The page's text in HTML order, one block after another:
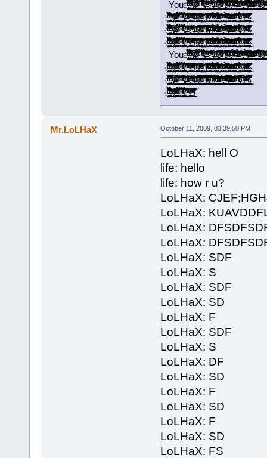
You: ̡̡ͧ̏ͧ̉̀̔̋͂͐̓̓̉̃̚͢͠҉̬̤̪̘̯̻͙ͅ ̝͚͎̖̣͎͇̟̫̖̞̟̉̓̍̅͂͆̒͛̉͗̽͑͆ͩ͌̑ͤͪ̓͟͝ ̢̭̪̬̣̬̦ͤ̍ͥͩ͢ ̷̶̢̢͈̻͚̦͍̱̰̟̪͚̠͎̿͗ͬ̾͐́ͧ͠ ̛͚͕͕̞͓̞̖̺͚͉͉̭͇̗͈̲͙͌͂͊ͣ̉̀͐ͣ̇̋̒ͫ̉̚̚̕ͅ ̱͕̜͔͈̖̖̠͎̞̝͉̥̥̹̫͔͔͉̉̌̊̚͞͝ ̨̳̥̤͎̼̠͓̺͖͓̻̐ͤ̌͊ͪͤ̉͗ͥ̿͋̔͐̔ͭ͌ͭ̌́̕͝͡ ̸̵̡͉̘͔̝͎̖̖̻̲̭͔̘͖̯͕̮̫͓͙̇̊̎̇̉̀͢ ̵͂ͪͯͬͮ͌̚͞͏̛҉̭̦̝̝͈ ͚͚̲̠͙͕͎͉̪̭͕̪̟̩̾̾ͤ̐̕̕ͅͅ ̠̗̮͚̽̑ͯ̇ͮͫ͒̐̾̈́ͮ͐ͭ̃ͭ͗̀͝ ̸ͭͥ̀̎̾́̍̚͏̶̸̣͇͇͖̰̳͍̟̬̯͈̭̭̜́ͅ ̴̛̙͔̻̞͈̥̯̼̝͚̜͇̪̖̬͐͂ͮ̒̄̂ͬͪ͂̊͡ ̸̡̬̬͓̼͍̠̺̮̹̞̲̻̭̅͌͒̅ͣ̑̔̀ͭ͝ͅ ̵̥̯̗͔̫̜̦̮̝̬͕͔̠̱͎̼̥̋̓̐̂͗ͫ̃̈́̓̀ͪ̾ͤͣͧ̈́͘͘ ̠̟̬̖̩͓̤̬̱̤͎̓̓͊͗̀́͘ ̸̸̡͓̹͙̩̲̫̠̞̅͐̌ͭ̀͒ͥͪ̋͗͆͗̒ͦͧ̌͞ͅ ̴̡͓̳̩̩͈̰̈̄̑͆̊ͮ̑͋ͩ̑̏̈ͨ͌̋̿̂̊͐͞͝ ̡ͩ͋͛̂̃ͤ͂̋̆̚͡͏͓̣̩̜͉͈̪̩͇̬͔͖͉̞̘̪ ̴̛̘̗͍͓̖̋̓̂̿̄ͤ̃ͮ̍ͩͯ̉̈ͯ ̨̠̭̻̜̙̤͕̯̻̘͓̏̄ͣͧ̿̾̓̂̔̎̾̊̔̃̎̕͢͝ ̶͖̫̠͍̱̠͕̩̪̺̮̤̙̜̺̺͕͒͆ͩ̉ͧͪͬͭ̌̊́̄̑̾́͟͢͞ͅ ̧̨͍͕̭̹̯͉̗̻̰̟̤̰ͪͦ̋͒̃͑͋̽͗̌̆ͫ͗̕̕͜ͅ ̀̈̍̏ͨ̃̽͐ͦ͂͏̡̛̱̩̳͍͕̘͢ͅ ͯ͊ͭͮͣ̉͒̔̌ͯͭͪͫ̒̎̔҉̛͖̺̰̤̼̰̙͔͇̮̞̰͟
̡̡ͧ̏ͧ̉̀̔̋͂͐̓̓̉̃̚͢͠҉̬̤̪̘̯̻͙ͅ ̝͚͎̖̣͎͇̟̫̖̞̟̉̓̍̅͂͆̒͛̉͗̽͑͆ͩ͌̑ͤͪ̓͟͝ ̢̭̪̬̣̬̦ͤ̍ͥͩ͢ ̷̶̢̢͈̻͚̦͍̱̰̟̪͚̠͎̿͗ͬ̾͐́ͧ͠ ̛͚͕͕̞͓̞̖̺͚͉͉̭͇̗͈̲͙͌͂͊ͣ̉̀͐ͣ̇̋̒ͫ̉̚̚̕ͅ ̱͕̜͔͈̖̖̠͎̞̝͉̥̥̹̫͔͔͉̉̌̊̚͞͝ ̨̳̥̤͎̼̠͓̺͖͓̻̐ͤ̌͊ͪͤ̉͗ͥ̿͋̔͐̔ͭ͌ͭ̌́̕͝͡ ̸̵̡͉̘͔̝͎̖̖̻̲̭͔̘͖̯͕̮̫͓͙̇̊̎̇̉̀͢ ̵͂ͪͯͬͮ͌̚͞͏̛҉̭̦̝̝͈ ͚͚̲̠͙͕͎͉̪̭͕̪̟̩̾̾ͤ̐̕̕ͅͅ ̠̗̮͚̽̑ͯ̇ͮͫ͒̐̾̈́ͮ͐ͭ̃ͭ͗̀͝ ̸ͭͥ̀̎̾́̍̚͏̶̸̣͇͇͖̰̳͍̟̬̯͈̭̭̜́ͅ ̴̛̙͔̻̞͈̥̯̼̝͚̜͇̪̖̬͐͂ͮ̒̄̂ͬͪ͂̊͡ ̸̡̬̬͓̼͍̠̺̮̹̞̲̻̭̅͌͒̅ͣ̑̔̀ͭ͝ͅ ̵̥̯̗͔̫̜̦̮̝̬͕͔̠̱͎̼̥̋̓̐̂͗ͫ̃̈́̓̀ͪ̾ͤͣͧ̈́͘͘ ̠̟̬̖̩͓̤̬̱̤͎̓̓͊͗̀́͘ ̸̸̡͓̹͙̩̲̫̠̞̅͐̌ͭ̀͒ͥͪ̋͗͆͗̒ͦͧ̌͞ͅ ̴̡͓̳̩̩͈̰̈̄̑͆̊ͮ̑͋ͩ̑̏̈ͨ͌̋̿̂̊͐͞͝ ̡ͩ͋͛̂̃ͤ͂̋̆̚͡͏͓̣̩̜͉͈̪̩͇̬͔͖͉̞̘̪ ̴̛̘̗͍͓̖̋̓̂̿̄ͤ̃ͮ̍ͩͯ̉̈ͯ ̨̠̭̻̜̙̤͕̯̻̘͓̏̄ͣͧ̿̾̓̂̔̎̾̊̔̃̎̕͢͝ ̶͖̫̠͍̱̠͕̩̪̺̮̤̙̜̺̺͕͒͆ͩ̉ͧͪͬͭ̌̊́̄̑̾́͟͢͞ͅ ̧̨͍͕̭̹̯͉̗̻̰̟̤̰ͪͦ̋͒̃͑͋̽͗̌̆ͫ͗̕̕͜ͅ ̀̈̍̏ͨ̃̽͐ͦ͂͏̡̛̱̩̳͍͕̘͢ͅ ͯ͊ͭͮͣ̉͒̔̌ͯͭͪͫ̒̎̔҉̛͖̺̰̤̼̰̙͔͇̮̞̰͟ ̴̨̲͔͎̼̖̫̣͉̭͔̯̜̎͆̓̔̅̀̐̈͌ͭͩͧͭ̀͘͟͝ ̀͐ͩ̎͆̇̆ͦ͐ͥ̓ͮͬ͑͂̏̌͏̶̲̞̗͖̱̘̹̺͎͇̭̯̪̙̞̠̞̥͢ ̶͕̟͕̼̩͎̪̭̠̬̼̟̭̙͙̫̣ͣ̇̇̎̓ͭ͊̍ͧͦͫ̀͟͠ ̻͇͚̯͙̘͇̜̈́̽ͩͩ̽̍̃͌̔ͪ̍ͮ̓̓ͩ͌̔͢͡͞͡ ̛̫̘̺̤̝̘̬̽̒ͩ͆̄ͪ̾͠ ̵̢̧̬̩͉͖̣̮̞̰̩͓͔̦̙̮̳̉̌̈́̃͊͒ͪ͐ͯ̐̏̆ͧ̅͜͜ ͨ̊̈́̈͘͏̢̻̘̞̠ ̸̧̺̻͈̰̳̭̻̣̩̑́͑ͮ̑͂ͫ͛͗ͪ̂̆̓̍̐ͨ̇̈̀͜ͅ ̨̨̛̮̹̩̫͚̹̎ͪͣͮͣ͒̃ͥ̽ͧͪ́ ̴̴̢̱̥̹̦͓̘̠̲̰̲̭͇̜͓͚̈́̿̏̀͋ͯ͒̍͌̍́̍̓́̆̚͢
̡̡ͧ̏ͧ̉̀̔̋͂͐̓̓̉̃̚͢͠҉̬̤̪̘̯̻͙ͅ ̝͚͎̖̣͎͇̟̫̖̞̟̉̓̍̅͂͆̒͛̉͗̽͑͆ͩ͌̑ͤͪ̓͟͝ ̢̭̪̬̣̬̦ͤ̍ͥͩ͢ ̷̶̢̢͈̻͚̦͍̱̰̟̪͚̠͎̿͗ͬ̾͐́ͧ͠ ̛͚͕͕̞͓̞̖̺͚͉͉̭͇̗͈̲͙͌͂͊ͣ̉̀͐ͣ̇̋̒ͫ̉̚̚̕ͅ ̱͕̜͔͈̖̖̠͎̞̝͉̥̥̹̫͔͔͉̉̌̊̚͞͝ ̨̳̥̤͎̼̠͓̺͖͓̻̐ͤ̌͊ͪͤ̉͗ͥ̿͋̔͐̔ͭ͌ͭ̌́̕͝͡ ̸̵̡͉̘͔̝͎̖̖̻̲̭͔̘͖̯͕̮̫͓͙̇̊̎̇̉̀͢ ̵͂ͪͯͬͮ͌̚͞͏̛҉̭̦̝̝͈ ͚͚̲̠͙͕͎͉̪̭͕̪̟̩̾̾ͤ̐̕̕ͅͅ ̠̗̮͚̽̑ͯ̇ͮͫ͒̐̾̈́ͮ͐ͭ̃ͭ͗̀͝ ̸ͭͥ̀̎̾́̍̚͏̶̸̣͇͇͖̰̳͍̟̬̯͈̭̭̜́ͅ ̴̛̙͔̻̞͈̥̯̼̝͚̜͇̪̖̬͐͂ͮ̒̄̂ͬͪ͂̊͡ ̸̡̬̬͓̼͍̠̺̮̹̞̲̻̭̅͌͒̅ͣ̑̔̀ͭ͝ͅ ̵̥̯̗͔̫̜̦̮̝̬͕͔̠̱͎̼̥̋̓̐̂͗ͫ̃̈́̓̀ͪ̾ͤͣͧ̈́͘͘ ̠̟̬̖̩͓̤̬̱̤͎̓̓͊͗̀́͘ ̸̸̡͓̹͙̩̲̫̠̞̅͐̌ͭ̀͒ͥͪ̋͗͆͗̒ͦͧ̌͞ͅ ̴̡͓̳̩̩͈̰̈̄̑͆̊ͮ̑͋ͩ̑̏̈ͨ͌̋̿̂̊͐͞͝ ̡ͩ͋͛̂̃ͤ͂̋̆̚͡͏͓̣̩̜͉͈̪̩͇̬͔͖͉̞̘̪ ̴̛̘̗͍͓̖̋̓̂̿̄ͤ̃ͮ̍ͩͯ̉̈ͯ ̨̠̭̻̜̙̤͕̯̻̘͓̏̄ͣͧ̿̾̓̂̔̎̾̊̔̃̎̕͢͝ ̶͖̫̠͍̱̠͕̩̪̺̮̤̙̜̺̺͕͒͆ͩ̉ͧͪͬͭ̌̊́̄̑̾́͟͢͞ͅ ̧̨͍͕̭̹̯͉̗̻̰̟̤̰ͪͦ̋͒̃͑͋̽͗̌̆ͫ͗̕̕͜ͅ ̀̈̍̏ͨ̃̽͐ͦ͂͏̡̛̱̩̳͍͕̘͢ͅ ͯ͊ͭͮͣ̉͒̔̌ͯͭͪͫ̒̎̔҉̛͖̺̰̤̼̰̙͔͇̮̞̰͟ ̴̨̲͔͎̼̖̫̣͉̭͔̯̜̎͆̓̔̅̀̐̈͌ͭͩͧͭ̀͘͟͝ ̀͐ͩ̎͆̇̆ͦ͐ͥ̓ͮͬ͑͂̏̌͏̶̲̞̗͖̱̘̹̺͎͇̭̯̪̙̞̠̞̥͢ ̶͕̟͕̼̩͎̪̭̠̬̼̟̭̙͙̫̣ͣ̇̇̎̓ͭ͊̍ͧͦͫ̀͟͠ ̻͇͚̯͙̘͇̜̈́̽ͩͩ̽̍̃͌̔ͪ̍ͮ̓̓ͩ͌̔͢͡͞͡ ̛̫̘̺̤̝̘̬̽̒ͩ͆̄ͪ̾͠ ̵̢̧̬̩͉͖̣̮̞̰̩͓͔̦̙̮̳̉̌̈́̃͊͒ͪ͐ͯ̐̏̆ͧ̅͜͜ ͨ̊̈́̈͘͏̢̻̘̞̠ ̸̧̺̻͈̰̳̭̻̣̩̑́͑ͮ̑͂ͫ͛͗ͪ̂̆̓̍̐ͨ̇̈̀͜ͅ ̨̨̛̮̹̩̫͚̹̎ͪͣͮͣ͒̃ͥ̽ͧͪ́ ̴̴̢̱̥̹̦͓̘̠̲̰̲̭͇̜͓͚̈́̿̏̀͋ͯ͒̍͌̍́̍̓́̆̚͢
̡̡ͧ̏ͧ̉̀̔̋͂͐̓̓̉̃̚͢͠҉̬̤̪̘̯̻͙ͅ ̝͚͎̖̣͎͇̟̫̖̞̟̉̓̍̅͂͆̒͛̉͗̽͑͆ͩ͌̑ͤͪ̓͟͝ ̢̭̪̬̣̬̦ͤ̍ͥͩ͢ ̷̶̢̢͈̻͚̦͍̱̰̟̪͚̠͎̿͗ͬ̾͐́ͧ͠ ̛͚͕͕̞͓̞̖̺͚͉͉̭͇̗͈̲͙͌͂͊ͣ̉̀͐ͣ̇̋̒ͫ̉̚̚̕ͅ ̱͕̜͔͈̖̖̠͎̞̝͉̥̥̹̫͔͔͉̉̌̊̚͞͝ ̨̳̥̤͎̼̠͓̺͖͓̻̐ͤ̌͊ͪͤ̉͗ͥ̿͋̔͐̔ͭ͌ͭ̌́̕͝͡ ̸̵̡͉̘͔̝͎̖̖̻̲̭͔̘͖̯͕̮̫͓͙̇̊̎̇̉̀͢ ̵͂ͪͯͬͮ͌̚͞͏̛҉̭̦̝̝͈ ͚͚̲̠͙͕͎͉̪̭͕̪̟̩̾̾ͤ̐̕̕ͅͅ ̠̗̮͚̽̑ͯ̇ͮͫ͒̐̾̈́ͮ͐ͭ̃ͭ͗̀͝ ̸ͭͥ̀̎̾́̍̚͏̶̸̣͇͇͖̰̳͍̟̬̯͈̭̭̜́ͅ ̴̛̙͔̻̞͈̥̯̼̝͚̜͇̪̖̬͐͂ͮ̒̄̂ͬͪ͂̊͡ ̸̡̬̬͓̼͍̠̺̮̹̞̲̻̭̅͌͒̅ͣ̑̔̀ͭ͝ͅ ̵̥̯̗͔̫̜̦̮̝̬͕͔̠̱͎̼̥̋̓̐̂͗ͫ̃̈́̓̀ͪ̾ͤͣͧ̈́͘͘ ̠̟̬̖̩͓̤̬̱̤͎̓̓͊͗̀́͘ ̸̸̡͓̹͙̩̲̫̠̞̅͐̌ͭ̀͒ͥͪ̋͗͆͗̒ͦͧ̌͞ͅ ̴̡͓̳̩̩͈̰̈̄̑͆̊ͮ̑͋ͩ̑̏̈ͨ͌̋̿̂̊͐͞͝ ̡ͩ͋͛̂̃ͤ͂̋̆̚͡͏͓̣̩̜͉͈̪̩͇̬͔͖͉̞̘̪ ̴̛̘̗͍͓̖̋̓̂̿̄ͤ̃ͮ̍ͩͯ̉̈ͯ ̨̠̭̻̜̙̤͕̯̻̘͓̏̄ͣͧ̿̾̓̂̔̎̾̊̔̃̎̕͢͝ ̶͖̫̠͍̱̠͕̩̪̺̮̤̙̜̺̺͕͒͆ͩ̉ͧͪͬͭ̌̊́̄̑̾́͟͢͞ͅ ̧̨͍͕̭̹̯͉̗̻̰̟̤̰ͪͦ̋͒̃͑͋̽͗̌̆ͫ͗̕̕͜ͅ ̀̈̍̏ͨ̃̽͐ͦ͂͏̡̛̱̩̳͍͕̘͢ͅ ͯ͊ͭͮͣ̉͒̔̌ͯͭͪͫ̒̎̔҉̛͖̺̰̤̼̰̙͔͇̮̞̰͟ ̴̨̲͔͎̼̖̫̣͉̭͔̯̜̎͆̓̔̅̀̐̈͌ͭͩͧͭ̀͘͟͝ ̀͐ͩ̎͆̇̆ͦ͐ͥ̓ͮͬ͑͂̏̌͏̶̲̞̗͖̱̘̹̺͎͇̭̯̪̙̞̠̞̥͢ ̶͕̟͕̼̩͎̪̭̠̬̼̟̭̙͙̫̣ͣ̇̇̎̓ͭ͊̍ͧͦͫ̀͟͠ ̻͇͚̯͙̘͇̜̈́̽ͩͩ̽̍̃͌̔ͪ̍ͮ̓̓ͩ͌̔͢͡͞͡ ̛̫̘̺̤̝̘̬̽̒ͩ͆̄ͪ̾͠ ̵̢̧̬̩͉͖̣̮̞̰̩͓͔̦̙̮̳̉̌̈́̃͊͒ͪ͐ͯ̐̏̆ͧ̅͜͜ ͨ̊̈́̈͘͏̢̻̘̞̠ ̸̧̺̻͈̰̳̭̻̣̩̑́͑ͮ̑͂ͫ͛͗ͪ̂̆̓̍̐ͨ̇̈̀͜ͅ ̨̨̛̮̹̩̫͚̹̎ͪͣͮͣ͒̃ͥ̽ͧͪ́ ̴̴̢̱̥̹̦͓̘̠̲̰̲̭͇̜͓͚̈́̿̏̀͋ͯ͒̍͌̍́̍̓́̆̚͢
You: ̡̡ͧ̏ͧ̉̀̔̋͂͐̓̓̉̃̚͢͠҉̬̤̪̘̯̻͙ͅ ̝͚͎̖̣͎͇̟̫̖̞̟̉̓̍̅͂͆̒͛̉͗̽͑͆ͩ͌̑ͤͪ̓͟͝ ̢̭̪̬̣̬̦ͤ̍ͥͩ͢ ̷̶̢̢͈̻͚̦͍̱̰̟̪͚̠͎̿͗ͬ̾͐́ͧ͠ ̛͚͕͕̞͓̞̖̺͚͉͉̭͇̗͈̲͙͌͂͊ͣ̉̀͐ͣ̇̋̒ͫ̉̚̚̕ͅ ̱͕̜͔͈̖̖̠͎̞̝͉̥̥̹̫͔͔͉̉̌̊̚͞͝ ̨̳̥̤͎̼̠͓̺͖͓̻̐ͤ̌͊ͪͤ̉͗ͥ̿͋̔͐̔ͭ͌ͭ̌́̕͝͡ ̸̵̡͉̘͔̝͎̖̖̻̲̭͔̘͖̯͕̮̫͓͙̇̊̎̇̉̀͢ ̵͂ͪͯͬͮ͌̚͞͏̛҉̭̦̝̝͈ ͚͚̲̠͙͕͎͉̪̭͕̪̟̩̾̾ͤ̐̕̕ͅͅ ̠̗̮͚̽̑ͯ̇ͮͫ͒̐̾̈́ͮ͐ͭ̃ͭ͗̀͝ ̸ͭͥ̀̎̾́̍̚͏̶̸̣͇͇͖̰̳͍̟̬̯͈̭̭̜́ͅ ̴̛̙͔̻̞͈̥̯̼̝͚̜͇̪̖̬͐͂ͮ̒̄̂ͬͪ͂̊͡ ̸̡̬̬͓̼͍̠̺̮̹̞̲̻̭̅͌͒̅ͣ̑̔̀ͭ͝ͅ ̵̥̯̗͔̫̜̦̮̝̬͕͔̠̱͎̼̥̋̓̐̂͗ͫ̃̈́̓̀ͪ̾ͤͣͧ̈́͘͘ ̠̟̬̖̩͓̤̬̱̤͎̓̓͊͗̀́͘ ̸̸̡͓̹͙̩̲̫̠̞̅͐̌ͭ̀͒ͥͪ̋͗͆͗̒ͦͧ̌͞ͅ ̴̡͓̳̩̩͈̰̈̄̑͆̊ͮ̑͋ͩ̑̏̈ͨ͌̋̿̂̊͐͞͝ ̡ͩ͋͛̂̃ͤ͂̋̆̚͡͏͓̣̩̜͉͈̪̩͇̬͔͖͉̞̘̪ ̴̛̘̗͍͓̖̋̓̂̿̄ͤ̃ͮ̍ͩͯ̉̈ͯ ̨̠̭̻̜̙̤͕̯̻̘͓̏̄ͣͧ̿̾̓̂̔̎̾̊̔̃̎̕͢͝ ̶͖̫̠͍̱̠͕̩̪̺̮̤̙̜̺̺͕͒͆ͩ̉ͧͪͬͭ̌̊́̄̑̾́͟͢͞ͅ ̧̨͍͕̭̹̯͉̗̻̰̟̤̰ͪͦ̋͒̃͑͋̽͗̌̆ͫ͗̕̕͜ͅ ̀̈̍̏ͨ̃̽͐ͦ͂͏̡̛̱̩̳͍͕̘͢ͅ ͯ͊ͭͮͣ̉͒̔̌ͯͭͪͫ̒̎̔҉̛͖̺̰̤̼̰̙͔͇̮̞̰͟
̡̡ͧ̏ͧ̉̀̔̋͂͐̓̓̉̃̚͢͠҉̬̤̪̘̯̻͙ͅ ̝͚͎̖̣͎͇̟̫̖̞̟̉̓̍̅͂͆̒͛̉͗̽͑͆ͩ͌̑ͤͪ̓͟͝ ̢̭̪̬̣̬̦ͤ̍ͥͩ͢ ̷̶̢̢͈̻͚̦͍̱̰̟̪͚̠͎̿͗ͬ̾͐́ͧ͠ ̛͚͕͕̞͓̞̖̺͚͉͉̭͇̗͈̲͙͌͂͊ͣ̉̀͐ͣ̇̋̒ͫ̉̚̚̕ͅ ̱͕̜͔͈̖̖̠͎̞̝͉̥̥̹̫͔͔͉̉̌̊̚͞͝ ̨̳̥̤͎̼̠͓̺͖͓̻̐ͤ̌͊ͪͤ̉͗ͥ̿͋̔͐̔ͭ͌ͭ̌́̕͝͡ ̸̵̡͉̘͔̝͎̖̖̻̲̭͔̘͖̯͕̮̫͓͙̇̊̎̇̉̀͢ ̵͂ͪͯͬͮ͌̚͞͏̛҉̭̦̝̝͈ ͚͚̲̠͙͕͎͉̪̭͕̪̟̩̾̾ͤ̐̕̕ͅͅ ̠̗̮͚̽̑ͯ̇ͮͫ͒̐̾̈́ͮ͐ͭ̃ͭ͗̀͝ ̸ͭͥ̀̎̾́̍̚͏̶̸̣͇͇͖̰̳͍̟̬̯͈̭̭̜́ͅ ̴̛̙͔̻̞͈̥̯̼̝͚̜͇̪̖̬͐͂ͮ̒̄̂ͬͪ͂̊͡ ̸̡̬̬͓̼͍̠̺̮̹̞̲̻̭̅͌͒̅ͣ̑̔̀ͭ͝ͅ ̵̥̯̗͔̫̜̦̮̝̬͕͔̠̱͎̼̥̋̓̐̂͗ͫ̃̈́̓̀ͪ̾ͤͣͧ̈́͘͘ ̠̟̬̖̩͓̤̬̱̤͎̓̓͊͗̀́͘ ̸̸̡͓̹͙̩̲̫̠̞̅͐̌ͭ̀͒ͥͪ̋͗͆͗̒ͦͧ̌͞ͅ ̴̡͓̳̩̩͈̰̈̄̑͆̊ͮ̑͋ͩ̑̏̈ͨ͌̋̿̂̊͐͞͝ ̡ͩ͋͛̂̃ͤ͂̋̆̚͡͏͓̣̩̜͉͈̪̩͇̬͔͖͉̞̘̪ ̴̛̘̗͍͓̖̋̓̂̿̄ͤ̃ͮ̍ͩͯ̉̈ͯ ̨̠̭̻̜̙̤͕̯̻̘͓̏̄ͣͧ̿̾̓̂̔̎̾̊̔̃̎̕͢͝ ̶͖̫̠͍̱̠͕̩̪̺̮̤̙̜̺̺͕͒͆ͩ̉ͧͪͬͭ̌̊́̄̑̾́͟͢͞ͅ ̧̨͍͕̭̹̯͉̗̻̰̟̤̰ͪͦ̋͒̃͑͋̽͗̌̆ͫ͗̕̕͜ͅ ̀̈̍̏ͨ̃̽͐ͦ͂͏̡̛̱̩̳͍͕̘͢ͅ ͯ͊ͭͮͣ̉͒̔̌ͯͭͪͫ̒̎̔҉̛͖̺̰̤̼̰̙͔͇̮̞̰͟ ̴̨̲͔͎̼̖̫̣͉̭͔̯̜̎͆̓̔̅̀̐̈͌ͭͩͧͭ̀͘͟͝ ̀͐ͩ̎͆̇̆ͦ͐ͥ̓ͮͬ͑͂̏̌͏̶̲̞̗͖̱̘̹̺͎͇̭̯̪̙̞̠̞̥͢ ̶͕̟͕̼̩͎̪̭̠̬̼̟̭̙͙̫̣ͣ̇̇̎̓ͭ͊̍ͧͦͫ̀͟͠ ̻͇͚̯͙̘͇̜̈́̽ͩͩ̽̍̃͌̔ͪ̍ͮ̓̓ͩ͌̔͢͡͞͡ ̛̫̘̺̤̝̘̬̽̒ͩ͆̄ͪ̾͠ ̵̢̧̬̩͉͖̣̮̞̰̩͓͔̦̙̮̳̉̌̈́̃͊͒ͪ͐ͯ̐̏̆ͧ̅͜͜ ͨ̊̈́̈͘͏̢̻̘̞̠ ̸̧̺̻͈̰̳̭̻̣̩̑́͑ͮ̑͂ͫ͛͗ͪ̂̆̓̍̐ͨ̇̈̀͜ͅ ̨̨̛̮̹̩̫͚̹̎ͪͣͮͣ͒̃ͥ̽ͧͪ́ ̴̴̢̱̥̹̦͓̘̠̲̰̲̭͇̜͓͚̈́̿̏̀͋ͯ͒̍͌̍́̍̓́̆̚͢
̡̡ͧ̏ͧ̉̀̔̋͂͐̓̓̉̃̚͢͠҉̬̤̪̘̯̻͙ͅ ̝͚͎̖̣͎͇̟̫̖̞̟̉̓̍̅͂͆̒͛̉͗̽͑͆ͩ͌̑ͤͪ̓͟͝ ̢̭̪̬̣̬̦ͤ̍ͥͩ͢ ̷̶̢̢͈̻͚̦͍̱̰̟̪͚̠͎̿͗ͬ̾͐́ͧ͠ ̛͚͕͕̞͓̞̖̺͚͉͉̭͇̗͈̲͙͌͂͊ͣ̉̀͐ͣ̇̋̒ͫ̉̚̚̕ͅ ̱͕̜͔͈̖̖̠͎̞̝͉̥̥̹̫͔͔͉̉̌̊̚͞͝ ̨̳̥̤͎̼̠͓̺͖͓̻̐ͤ̌͊ͪͤ̉͗ͥ̿͋̔͐̔ͭ͌ͭ̌́̕͝͡ ̸̵̡͉̘͔̝͎̖̖̻̲̭͔̘͖̯͕̮̫͓͙̇̊̎̇̉̀͢ ̵͂ͪͯͬͮ͌̚͞͏̛҉̭̦̝̝͈ ͚͚̲̠͙͕͎͉̪̭͕̪̟̩̾̾ͤ̐̕̕ͅͅ ̠̗̮͚̽̑ͯ̇ͮͫ͒̐̾̈́ͮ͐ͭ̃ͭ͗̀͝ ̸ͭͥ̀̎̾́̍̚͏̶̸̣͇͇͖̰̳͍̟̬̯͈̭̭̜́ͅ ̴̛̙͔̻̞͈̥̯̼̝͚̜͇̪̖̬͐͂ͮ̒̄̂ͬͪ͂̊͡ ̸̡̬̬͓̼͍̠̺̮̹̞̲̻̭̅͌͒̅ͣ̑̔̀ͭ͝ͅ ̵̥̯̗͔̫̜̦̮̝̬͕͔̠̱͎̼̥̋̓̐̂͗ͫ̃̈́̓̀ͪ̾ͤͣͧ̈́͘͘ ̠̟̬̖̩͓̤̬̱̤͎̓̓͊͗̀́͘ ̸̸̡͓̹͙̩̲̫̠̞̅͐̌ͭ̀͒ͥͪ̋͗͆͗̒ͦͧ̌͞ͅ ̴̡͓̳̩̩͈̰̈̄̑͆̊ͮ̑͋ͩ̑̏̈ͨ͌̋̿̂̊͐͞͝ ̡ͩ͋͛̂̃ͤ͂̋̆̚͡͏͓̣̩̜͉͈̪̩͇̬͔͖͉̞̘̪ ̴̛̘̗͍͓̖̋̓̂̿̄ͤ̃ͮ̍ͩͯ̉̈ͯ ̨̠̭̻̜̙̤͕̯̻̘͓̏̄ͣͧ̿̾̓̂̔̎̾̊̔̃̎̕͢͝ ̶͖̫̠͍̱̠͕̩̪̺̮̤̙̜̺̺͕͒͆ͩ̉ͧͪͬͭ̌̊́̄̑̾́͟͢͞ͅ ̧̨͍͕̭̹̯͉̗̻̰̟̤̰ͪͦ̋͒̃͑͋̽͗̌̆ͫ͗̕̕͜ͅ ̀̈̍̏ͨ̃̽͐ͦ͂͏̡̛̱̩̳͍͕̘͢ͅ ͯ͊ͭͮͣ̉͒̔̌ͯͭͪͫ̒̎̔҉̛͖̺̰̤̼̰̙͔͇̮̞̰͟ ̴̨̲͔͎̼̖̫̣͉̭͔̯̜̎͆̓̔̅̀̐̈͌ͭͩͧͭ̀͘͟͝ ̀͐ͩ̎͆̇̆ͦ͐ͥ̓ͮͬ͑͂̏̌͏̶̲̞̗͖̱̘̹̺͎͇̭̯̪̙̞̠̞̥͢ ̶͕̟͕̼̩͎̪̭̠̬̼̟̭̙͙̫̣ͣ̇̇̎̓ͭ͊̍ͧͦͫ̀͟͠ ̻͇͚̯͙̘͇̜̈́̽ͩͩ̽̍̃͌̔ͪ̍ͮ̓̓ͩ͌̔͢͡͞͡ ̛̫̘̺̤̝̘̬̽̒ͩ͆̄ͪ̾͠ ̵̢̧̬̩͉͖̣̮̞̰̩͓͔̦̙̮̳̉̌̈́̃͊͒ͪ͐ͯ̐̏̆ͧ̅͜͜ ͨ̊̈́̈͘͏̢̻̘̞̠ ̸̧̺̻͈̰̳̭̻̣̩̑́͑ͮ̑͂ͫ͛͗ͪ̂̆̓̍̐ͨ̇̈̀͜ͅ ̨̨̛̮̹̩̫͚̹̎ͪͣͮͣ͒̃ͥ̽ͧͪ́ ̴̴̢̱̥̹̦͓̘̠̲̰̲̭͇̜͓͚̈́̿̏̀͋ͯ͒̍͌̍́̍̓́̆̚͢
̡̡ͧ̏ͧ̉̀̔̋͂͐̓̓̉̃̚͢͠҉̬̤̪̘̯̻͙ͅ ̝͚͎̖̣͎͇̟̫̖̞̟̉̓̍̅͂͆̒͛̉͗̽͑͆ͩ͌̑ͤͪ̓͟͝ ̢̭̪̬̣̬̦ͤ̍ͥͩ͢ ̷̶̢̢͈̻͚̦͍̱̰̟̪͚̠͎̿͗ͬ̾͐́ͧ͠ ̛͚͕͕̞͓̞̖̺͚͉͉̭͇̗͈̲͙͌͂͊ͣ̉̀͐ͣ̇̋̒ͫ̉̚̚̕ͅ ̱͕̜͔͈̖̖̠͎̞̝͉̥̥̹̫͔͔͉̉̌̊̚͞͝ ̨̳̥̤͎̼̠͓̺͖͓̻̐ͤ̌͊ͪͤ̉͗ͥ̿͋̔͐̔ͭ͌ͭ̌́̕͝͡ ̸̵̡͉̘͔̝͎̖̖̻̲̭͔̘͖̯͕̮̫͓͙̇̊̎̇̉̀͢ ̵͂ͪͯͬͮ͌̚͞͏̛҉̭̦̝̝͈ ͚͚̲̠͙͕͎͉̪̭͕̪̟̩̾̾ͤ̐̕̕ͅͅ ̠̗̮͚̽̑ͯ̇ͮͫ͒̐̾̈́ͮ͐ͭ̃ͭ͗̀͝ ̸ͭͥ̀̎̾́̍̚͏̶̸̣͇͇͖̰̳͍̟̬̯́
Mr.LoLHaX October 11, 2009, 03:39:50 PM
LoLHaX: hell O
life: hello
life: how r u?
LoLHaX:
LoLHaX:
LoLHaX:
LoLHaX:
LoLHaX: SDF
LoLHaX: S
LoLHaX: SDF
LoLHaX: SD
LoLHaX: F
LoLHaX: SDF
LoLHaX: S
LoLHaX: DF
LoLHaX: SD
LoLHaX: F
LoLHaX: SD
LoLHaX: F
LoLHaX: SD
LoLHaX: FS